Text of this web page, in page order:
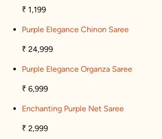
₹ 1,199
Purple Elegance Chinon Saree
₹ 24,999
Purple Elegance Organza Saree
₹ 6,999
Enchanting Purple Net Saree
₹ 2,999